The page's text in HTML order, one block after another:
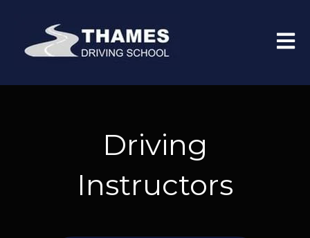
Open
Driving
Instructors